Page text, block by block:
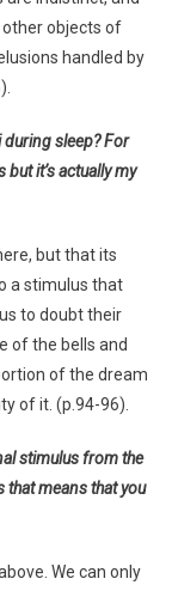
objects of
handled by
sleep? For
it’s actually my
but that its
a stimulus that
to doubt their
of the bells and
of the dream
of it. (p.94-96).
stimulus from the
means that you
We can only